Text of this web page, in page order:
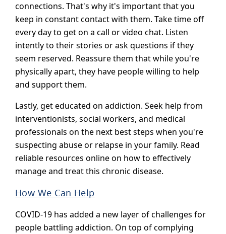
connections. That's why it's important that you
keep in constant contact with them. Take time off
every day to get on a call or video chat. Listen
intently to their stories or ask questions if they
seem reserved. Reassure them that while you're
physically apart, they have people willing to help
and support them.
Lastly, get educated on addiction. Seek help from
interventionists, social workers, and medical
professionals on the next best steps when you're
suspecting abuse or relapse in your family. Read
reliable resources online on how to effectively
manage and treat this chronic disease.
How We Can Help
COVID-19 has added a new layer of challenges for
people battling addiction. On top of complying